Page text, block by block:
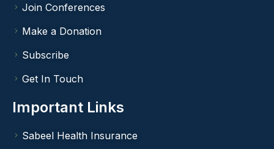
Join Conferences
Make a Donation
Subscribe
Get In Touch
Important Links
Sabeel Health Insurance